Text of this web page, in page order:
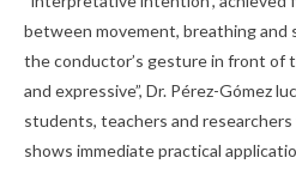
between movement, breathing and
the conductor’s gesture in front of
and expressive”, Dr. Pérez-Gómez
students, teachers and
shows immediate practical